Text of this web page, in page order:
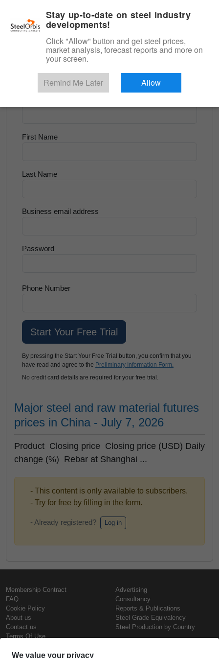
Longs and Billet
Try for Free
First Name
Last Name
Business email address
Password
Phone Number
By pressing the Start Your Free Trial button, you confirm that you
have read and agree to the Preliminary Information Form.
No credit card details are required for your free trial.
Major steel and raw material futures
prices in China - July 7, 2026
Product Closing price Closing price (USD) Daily
change (%) Rebar at Shanghai ...
- This content is only available to subscribers.
- Try for free by filling in the form.
- Already registered? Log in
Membership Contract
FAQ
Cookie Policy
About us
Contact us
Terms Of Use
Advertising
Consultancy
Reports & Publications
Steel Grade Equivalency
Steel Production by Country
Stay up-to-date on steel industry
developments!
Click "Allow" button and get steel prices,
market analysis, forecast reports and more on
your screen.
Remind Me Later Allow